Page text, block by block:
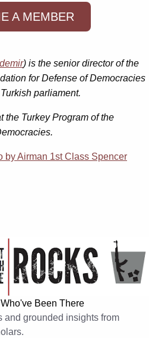
A MEMBER
) is the senior director of the
for Defense of Democracies
parliament.
the Turkey Program of the
by Airman 1st Class Spencer
Been There
and grounded insights from